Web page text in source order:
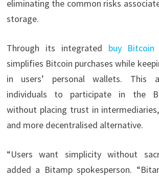
eliminating the common risks
storage.
Through its integrated buy Bitcoin
simplifies Bitcoin purchases while
in users’ personal wallets. This
individuals to participate in the
without placing trust in
and more decentralised alternative.
“Users want simplicity without
added a Bitamp spokesperson.